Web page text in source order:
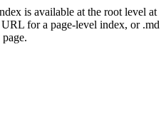
is available at the root level at
for a page-level index, or .md